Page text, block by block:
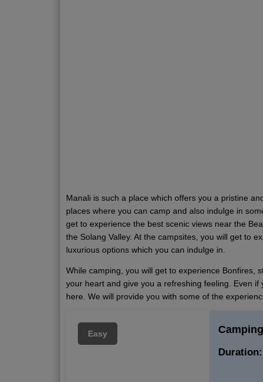
Manali is such a place which offers you a pristine
places where you can camp and also indulge in
get to experience the best scenic views near the
the Solang Valley. At the campsites, you will get to
luxurious options which you can indulge in.
While camping, you will get to experience Bonfires,
your heart and give you a refreshing feeling. Even
here. We will provide you with some of the
Easy
Duration: